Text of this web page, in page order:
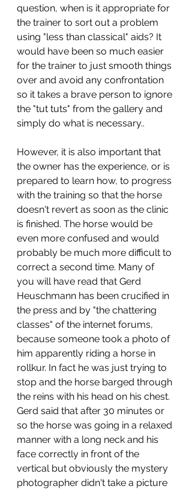
question, when is it appropriate for
the trainer to sort out a problem
using "less than classical" aids? It
would have been so much easier
for the trainer to just smooth things
over and avoid any confrontation
so it takes a brave person to ignore
the "tut tuts" from the gallery and
simply do what is necessary..
However, it is also important that
the owner has the experience, or is
prepared to learn how, to progress
with the training so that the horse
doesn't revert as soon as the clinic
is finished. The horse would be
even more confused and would
probably be much more difficult to
correct a second time. Many of
you will have read that Gerd
Heuschmann has been crucified in
the press and by "the chattering
classes" of the internet forums,
because someone took a photo of
him apparently riding a horse in
rollkur. In fact he was just trying to
stop and the horse barged through
the reins with his head on his chest.
Gerd said that after 30 minutes or
so the horse was going in a relaxed
manner with a long neck and his
face correctly in front of the
vertical but obviously the mystery
photographer didn't take a picture